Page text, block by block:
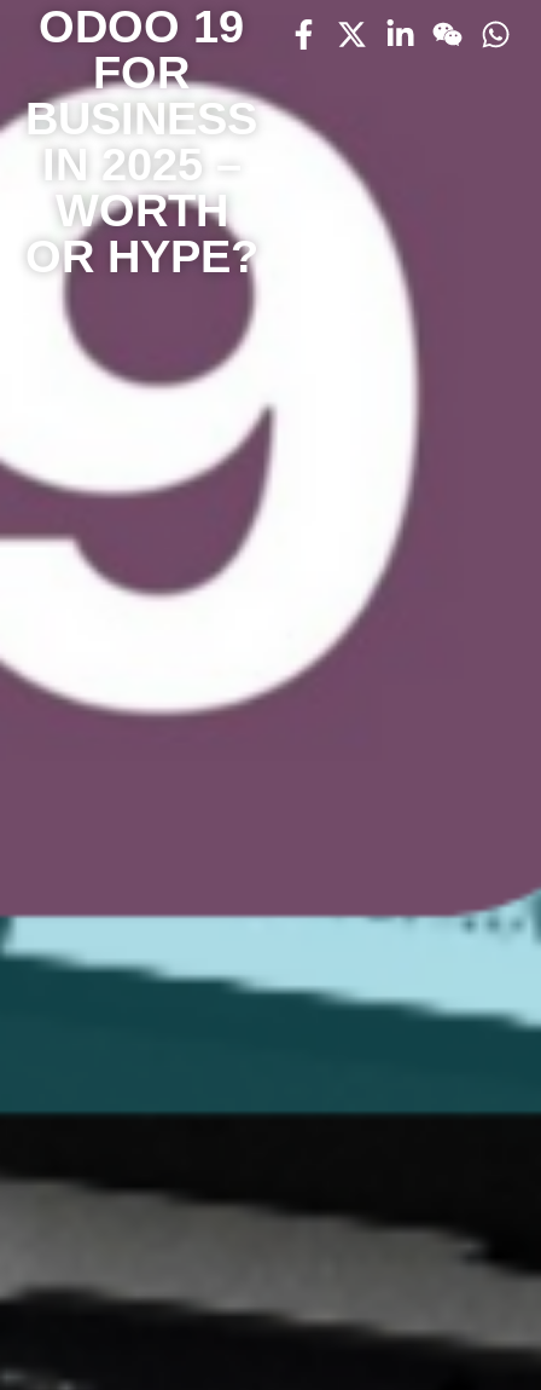
ODOO 19
FOR
BUSINESS
IN 2025 –
WORTH
OR HYPE?